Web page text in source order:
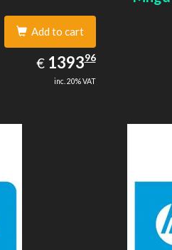
Add to cart
€ EUR
1393.96
139396
inc. 20% VAT